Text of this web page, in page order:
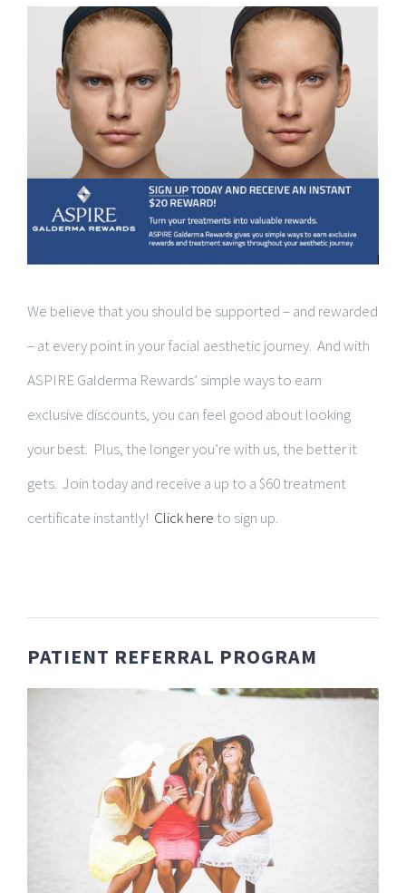
We believe that you should be supported – and rewarded
– at every point in your facial aesthetic journey. And with
ASPIRE Galderma Rewards’ simple ways to earn
exclusive discounts, you can feel good about looking
your best. Plus, the longer you’re with us, the better it
gets. Join today and receive a up to a $60 treatment
certificate instantly! Click here to sign up.
PATIENT REFERRAL PROGRAM